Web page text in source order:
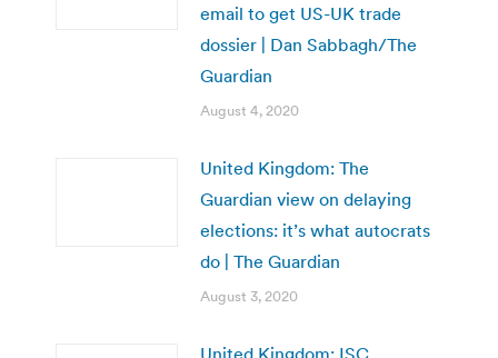
email to get US-UK trade
dossier | Dan Sabbagh/The
Guardian
August 4, 2020
United Kingdom: The
Guardian view on delaying
elections: it’s what autocrats
do | The Guardian
August 3, 2020